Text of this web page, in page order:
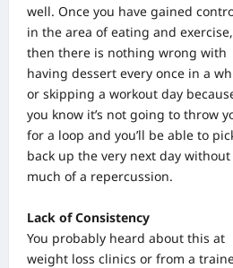
well. Once you have gained
in the area of eating and exercise,
then there is nothing wrong with
having dessert every once in a
or skipping a workout day
you know it’s not going to throw
for a loop and you’ll be able to
back up the very next day without
much of a repercussion.
Lack of Consistency
You probably heard about this at
weight loss clinics or from a